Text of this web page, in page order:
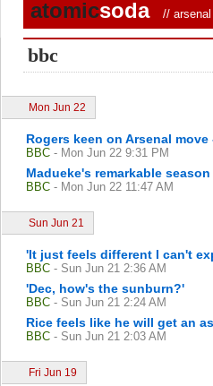
atomicsoda // arsenal
bbc
Mon Jun 22
Rogers keen on Arsenal
BBC - Mon Jun 22 9:31 PM
Madueke's remarkable
BBC - Mon Jun 22 11:47 AM
Sun Jun 21
'It just feels different I can't
BBC - Sun Jun 21 2:36 AM
'Dec, how's the sunburn?'
BBC - Sun Jun 21 2:24 AM
Rice feels like he will get an
BBC - Sun Jun 21 2:03 AM
Fri Jun 19